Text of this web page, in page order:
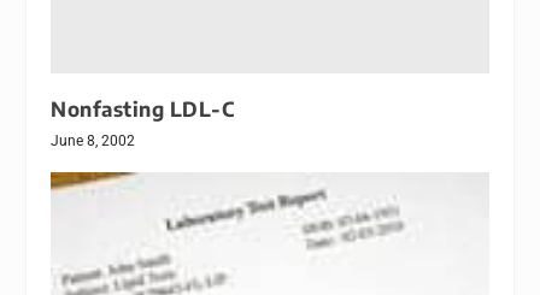
Nonfasting LDL-C
June 8, 2002